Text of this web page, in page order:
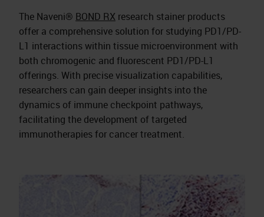
The Naveni® BOND RX research stainer products
offer a comprehensive solution for studying PD1/PD-
L1 interactions within tissue microenvironment with
both chromogenic and fluorescent PD1/PD-L1
offerings. With precise visualization capabilities,
researchers can gain deeper insights into the
dynamics of immune checkpoint pathways,
facilitating the development of targeted
immunotherapies for cancer treatment.